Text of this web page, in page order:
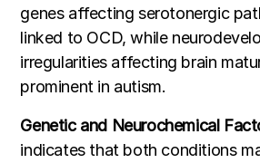
genes affecting serotonergic
linked to OCD, while
irregularities affecting brain
prominent in autism.
Genetic and Neurochemical
indicates that both conditions